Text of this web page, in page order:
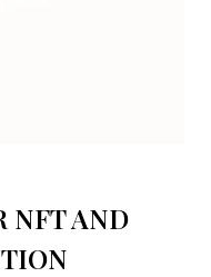
NFT AND